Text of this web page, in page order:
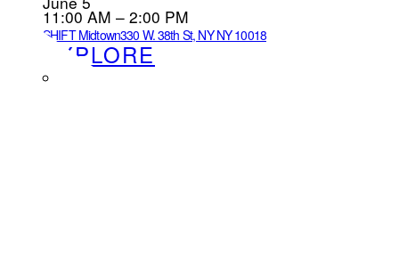
11:00 AM – 2:00 PM
SHIFT Midtown330 W. 38th St, NY NY 10018
EXPLORE